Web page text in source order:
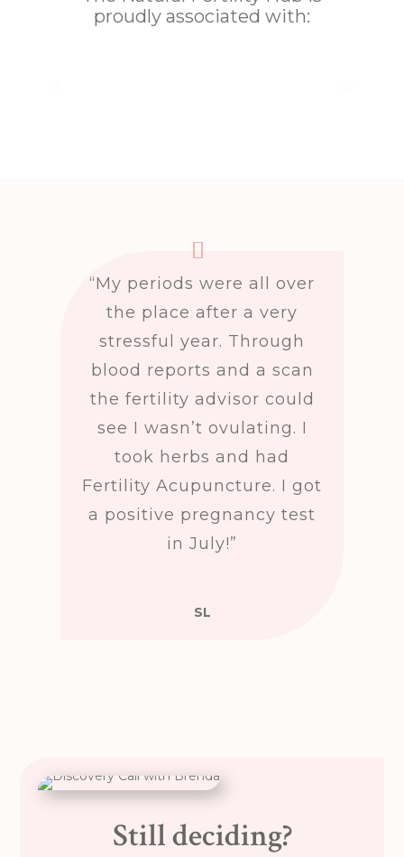
proudly associated with:
“My periods were all over
the place after a very
stressful year. Through
blood reports and a scan
the fertility advisor could
see I wasn’t ovulating. I
took herbs and had
Fertility Acupuncture. I got
a positive pregnancy test
in July!”
SL
Still deciding?